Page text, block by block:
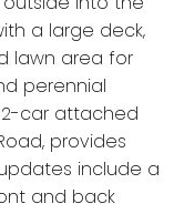
a large deck,
lawn area for
perennial
car attached
provides
include a
and back